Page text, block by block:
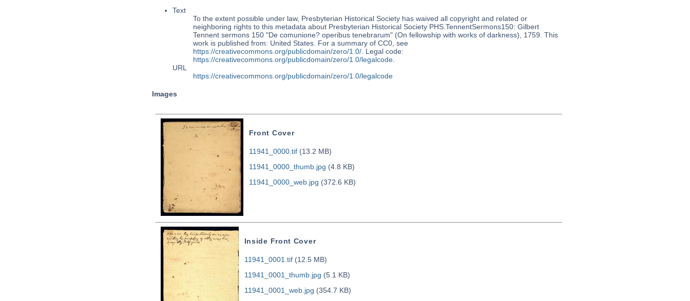
Text
To the extent possible under law, Presbyterian Historical Society has waived all copyright and related or
neighboring rights to this metadata about Presbyterian Historical Society PHS.TennentSermons150: Gilbert
Tennent sermons 150 "De comunione? operibus tenebrarum" (On fellowship with works of darkness), 1759. This
work is published from: United States. For a summary of CC0, see
https://creativecommons.org/publicdomain/zero/1.0/. Legal code:
https://creativecommons.org/publicdomain/zero/1.0/legalcode.
URL
https://creativecommons.org/publicdomain/zero/1.0/legalcode
Images
Front Cover
11941_0000.tif(13.2 MB)
11941_0000_thumb.jpg (4.8 KB)
11941_0000_web.jpg (372.6 KB)
Inside Front Cover
11941_0001.tif(12.5 MB)
11941_0001_thumb.jpg (5.1 KB)
11941_0001_web.jpg (354.7 KB)